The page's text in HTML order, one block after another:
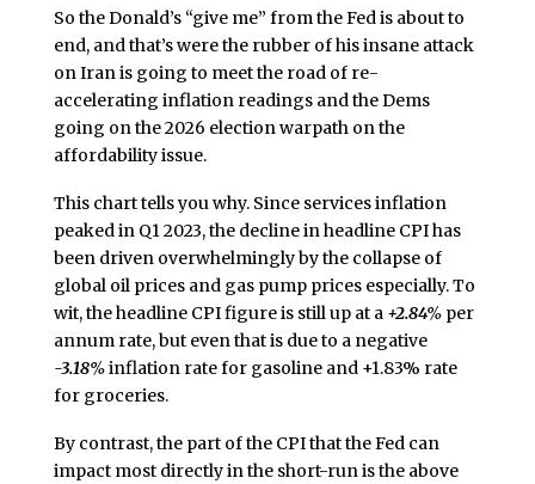
So the Donald’s “give me” from the Fed is about to
end, and that’s were the rubber of his insane attack
on Iran is going to meet the road of re-
accelerating inflation readings and the Dems
going on the 2026 election warpath on the
affordability issue.
This chart tells you why. Since services inflation
peaked in Q1 2023, the decline in headline CPI has
been driven overwhelmingly by the collapse of
global oil prices and gas pump prices especially. To
wit, the headline CPI figure is still up at a +2.84% per
annum rate, but even that is due to a negative
-3.18%inflation rate for gasoline and +1.83% rate
for groceries.
By contrast, the part of the CPI that the Fed can
impact most directly in the short-run is the above